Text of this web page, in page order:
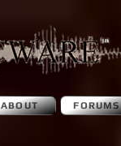
ABOUT FORUMS